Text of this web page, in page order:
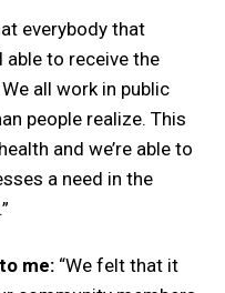
everybody that
able to receive the
all work in public
people realize. This
and we’re able to
a need in the
me: “We felt that it